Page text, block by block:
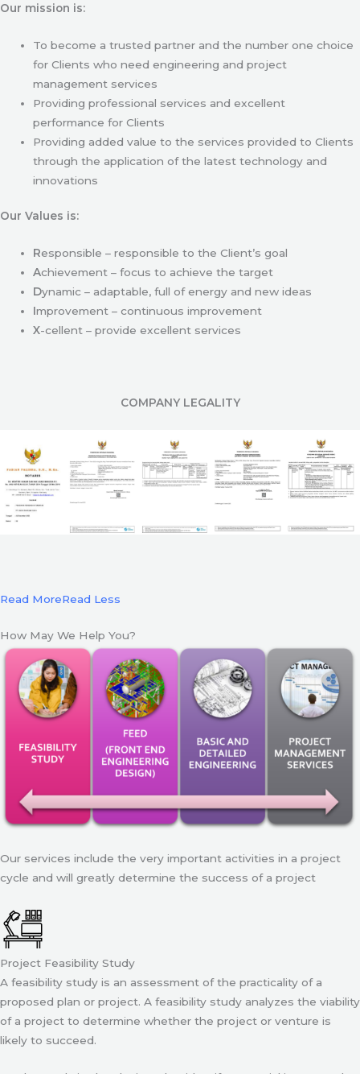
Our mission is:
To become a trusted partner and the number one choice
for Clients who need engineering and project
management services
Providing professional services and excellent
performance for Clients
Providing added value to the services provided to Clients
through the application of the latest technology and
innovations
Our Values is:
Responsible – responsible to the Client’s goal
Achievement – focus to achieve the target
Dynamic – adaptable, full of energy and new ideas
Improvement – continuous improvement
X-cellent – provide excellent services
COMPANY LEGALITY
Read MoreRead Less
How May We Help You?
Our services include the very important activities in a project
cycle and will greatly determine the success of a project
Project Feasibility Study
A feasibility study is an assessment of the practicality of a
proposed plan or project. A feasibility study analyzes the viability
of a project to determine whether the project or venture is
likely to succeed.